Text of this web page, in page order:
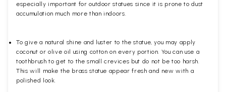
especially important for outdoor statues since it is prone to dust
accumulation much more than indoors.
To give a natural shine and luster to the statue, you may apply
coconut or olive oil using cotton on every portion. You can use a
toothbrush to get to the small crevices but do not be too harsh.
This will make the brass statue appear fresh and new with a
polished
look.